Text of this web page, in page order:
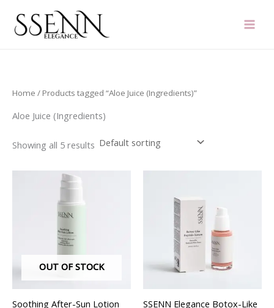
content
Home / Products tagged “Aloe Juice (Ingredients)”
Aloe Juice (Ingredients)
Showing all 5 results
OUT OF STOCK
Soothing After-Sun Lotion
SSENN Elegance Botox-Like